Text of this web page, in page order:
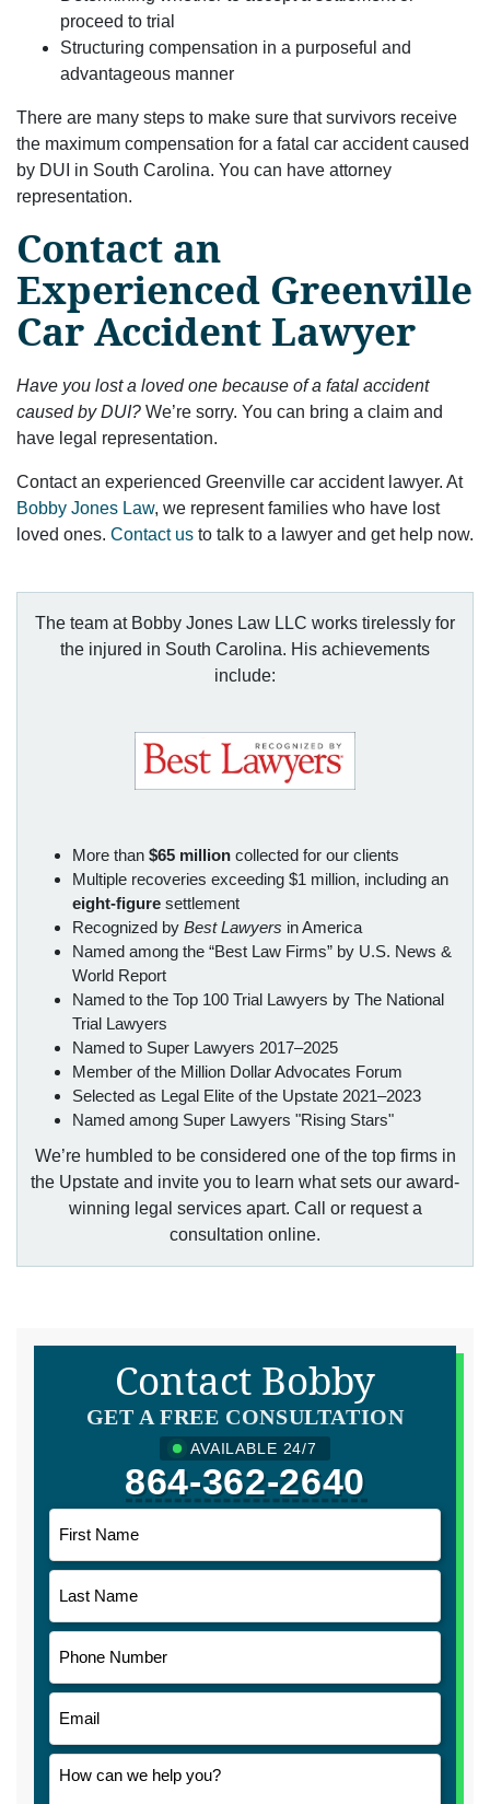
proceed to trial
Structuring compensation in a purposeful and
advantageous manner
There are many steps to make sure that survivors receive
the maximum compensation for a fatal car accident caused
by DUI in South Carolina. You can have attorney
representation.
Contact an
Experienced Greenville
Car Accident Lawyer
Have you lost a loved one because of a fatal accident
caused by DUI? We’re sorry. You can bring a claim and
have legal representation.
Contact an experienced Greenville car accident lawyer. At
Bobby Jones Law, we represent families who have lost
loved ones. Contact us to talk to a lawyer and get help now.
The team at Bobby Jones Law LLC works tirelessly for
the injured in South Carolina. His achievements
include:
More than $65 million collected for our clients
Multiple recoveries exceeding $1 million, including an
eight-figure settlement
Recognized by Best Lawyers in America
Named among the “Best Law Firms” by U.S. News &
World Report
Named to the Top 100 Trial Lawyers by The National
Trial Lawyers
Named to Super Lawyers 2017–2025
Member of the Million Dollar Advocates Forum
Selected as Legal Elite of the Upstate 2021–2023
Named among Super Lawyers "Rising Stars"
We’re humbled to be considered one of the top firms in
the Upstate and invite you to learn what sets our award-
winning legal services apart. Call or request a
consultation online.
Contact Bobby
GET A FREE CONSULTATION
AVAILABLE 24/7
864-362-2640